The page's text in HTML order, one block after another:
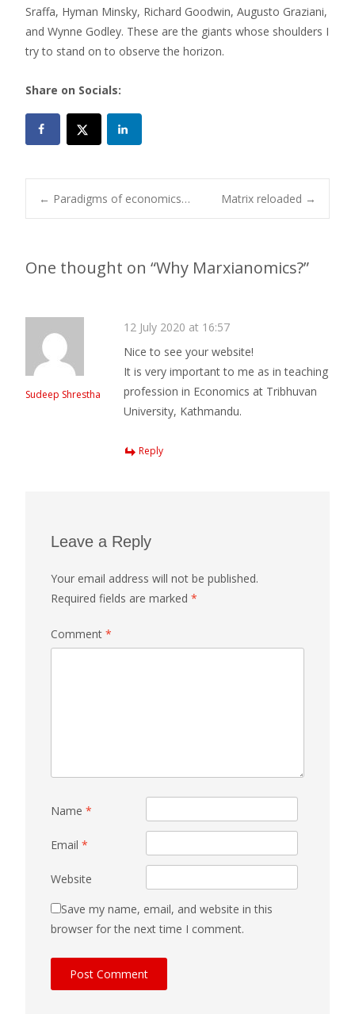
Sraffa, Hyman Minsky, Richard Goodwin, Augusto Graziani,
and Wynne Godley. These are the giants whose shoulders I
try to stand on to observe the horizon.
Share on Socials:
Post
navigation
← Paradigms of economics… Matrix reloaded →
One thought on “Why Marxianomics?”
Sudeep Shrestha
12 July 2020 at 16:57
Nice to see your website!
It is very important to me as in teaching
profession in Economics at Tribhuvan
University, Kathmandu.
Reply
Leave a Reply
Your email address will not be published.
Required fields are marked *
Comment *
Name *
Email *
Website
Save my name, email, and website in this
browser for the next time I comment.